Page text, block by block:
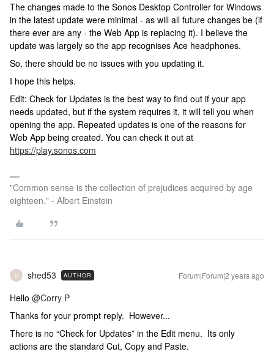
The changes made to the Sonos Desktop Controller for Windows
in the latest update were minimal - as will all future changes be (if
there ever are any - the Web App is replacing it). I believe the
update was largely so the app recognises Ace headphones.
So, there should be no issues with you updating it.
I hope this helps.
Edit: Check for Updates is the best way to find out if your app
needs updated, but if the system requires it, it will tell you when
opening the app. Repeated updates is one of the reasons for
Web App being created. You can check it out at
https://play.sonos.com
"Common sense is the collection of prejudices acquired by age
eighteen." - Albert Einstein
S shed53 AUTHOR Forum|Forum|2 years ago
Hello @Corry P
Thanks for your prompt reply. However...
There is no “Check for Updates” in the Edit menu. Its only
actions are the standard Cut, Copy and Paste.